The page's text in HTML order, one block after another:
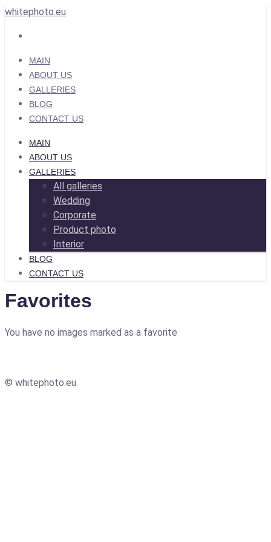
whitephoto.eu
MAIN
ABOUT US
GALLERIES
BLOG
CONTACT US
MAIN
ABOUT US
GALLERIES
All galleries
Wedding
Corporate
Product photo
Interior
BLOG
CONTACT US
Favorites
You have no images marked as a favorite
© whitephoto.eu